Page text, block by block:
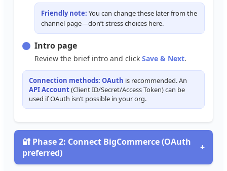
Friendly note: You can changethese laterfrom the
channel page—don’tstresschoices here.
Intro page
Review the brief intro and click Save & Next.
Connection methods: OAuth is recommended.An
APIAccount(ClientID/Secret/AccessToken)can be
used ifOAuth isn’t possible in yourorg.
 Phase2: Connect BigCommerce(OAuth
preferred) +